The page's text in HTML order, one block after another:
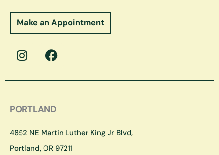
Make an Appointment
I
n
t
g
a
m
F
a
e
o
k
PORTLAND
4852 NE Martin Luther King Jr Blvd,
Portland, OR 97211